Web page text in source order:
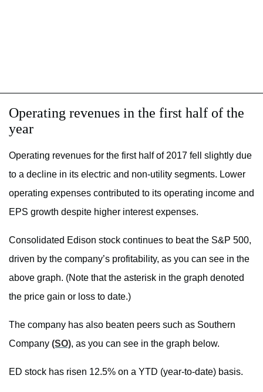
Operating revenues in the first half of the
year
Operating revenues for the first half of 2017 fell slightly due
to a decline in its electric and non-utility segments. Lower
operating expenses contributed to its operating income and
EPS growth despite higher interest expenses.
Consolidated Edison stock continues to beat the S&P 500,
driven by the company’s profitability, as you can see in the
above graph. (Note that the asterisk in the graph denoted
the price gain or loss to date.)
The company has also beaten peers such as Southern
Company (SO), as you can see in the graph below.
ED stock has risen 12.5% on a YTD (year-to-date) basis.